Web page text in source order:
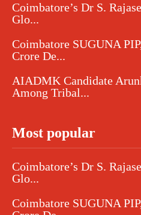
Coimbatore’s Dr S.
Glo...
Coimbatore SUGUNA
Crore De...
AIADMK Candidate
Among Tribal...
Most popular
Coimbatore’s Dr S.
Glo...
Coimbatore SUGUNA